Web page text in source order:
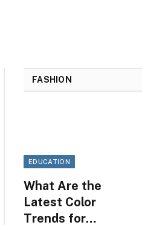
FASHION
EDUCATION
What Are the
Latest Color
Trends for